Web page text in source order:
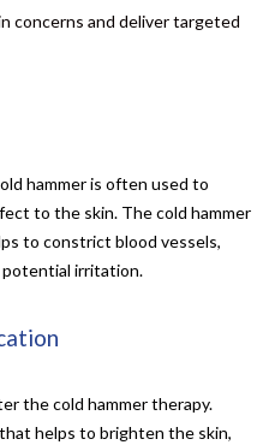
concerns and deliver targeted
hammer is often used to
to the skin. The cold hammer
to constrict blood vessels,
potential irritation.
the cold hammer therapy.
helps to brighten the skin,